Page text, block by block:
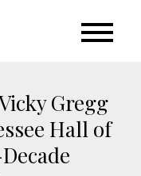
Gregg
Hall of